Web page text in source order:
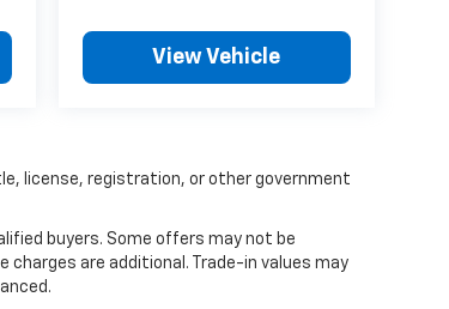
View Vehicle
license, registration, or other government
buyers. Some offers may not be
charges are additional. Trade-in values may